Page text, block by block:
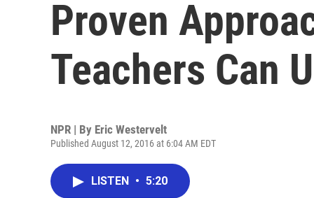
Proven
Teachers Can
NPR | By Eric Westervelt
Published August 12, 2016 at 6:04 AM EDT
LISTEN • 5:20